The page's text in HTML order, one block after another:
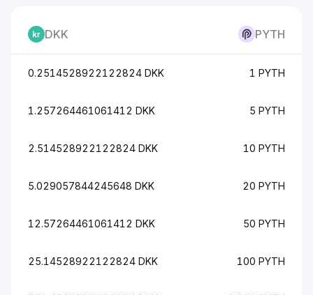
DKK PYTH
0.2514528922122824 DKK 1 PYTH
1.257264461061412 DKK 5 PYTH
2.514528922122824 DKK 10 PYTH
5.029057844245648 DKK 20 PYTH
12.57264461061412 DKK 50 PYTH
25.14528922122824 DKK 100 PYTH